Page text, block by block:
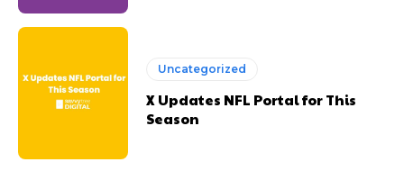
Uncategorized
X Updates NFL Portal for This
Season